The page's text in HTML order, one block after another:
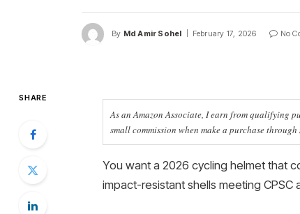
By Md Amir Sohel February 17, 2026 No
SHARE
As an Amazon Associate, I earn from qualifying
small commission when make a purchase
You want a 2026 cycling helmet that
impact-resistant shells meeting CPSC